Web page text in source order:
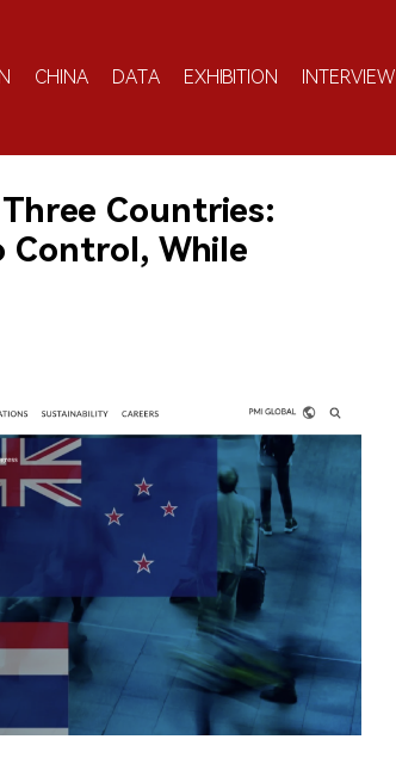
CHINA DATA EXHIBITION INTERVIEW
Countries:
Control, While